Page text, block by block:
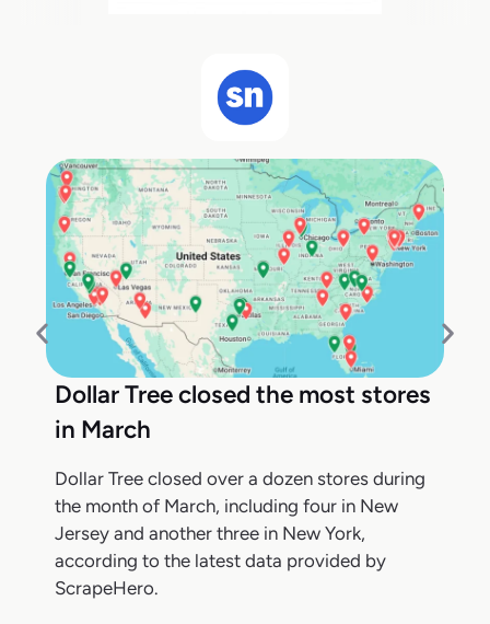
Dollar Tree closed the most stores
in March
Dollar Tree closed over a dozen stores during
the month of March, including four in New
Jersey and another three in New York,
according to the latest data provided by
ScrapeHero.